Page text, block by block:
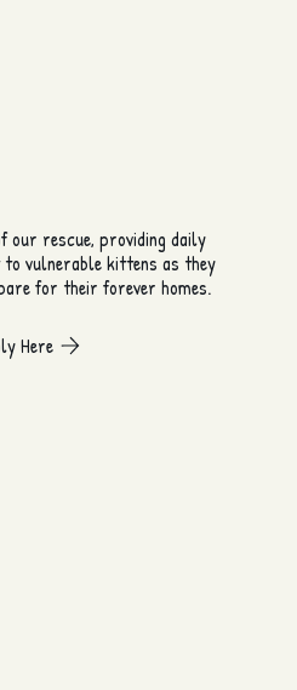
our rescue, providing daily
vulnerable kittens as they
for their forever homes.
Here